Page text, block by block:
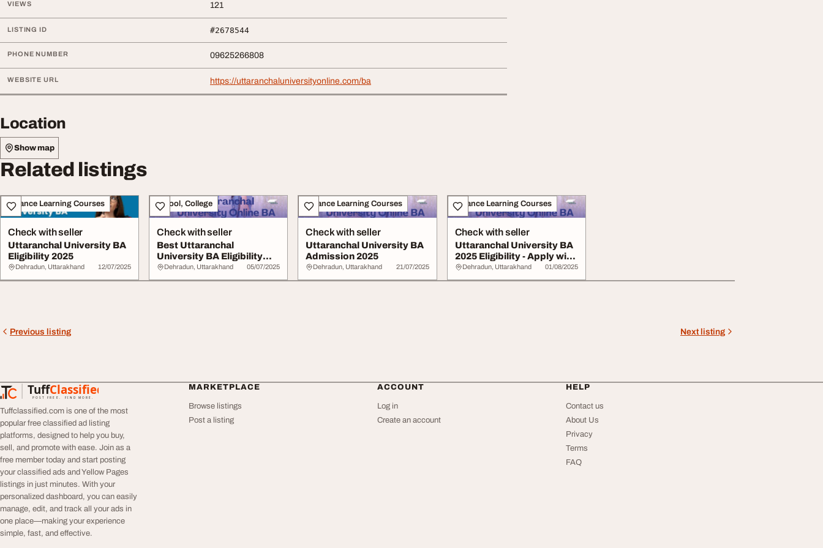
VIEWS 121
LISTING ID #2678544
PHONE NUMBER 09625266808
WEBSITE URL https://uttaranchaluniversityonline.com/ba
Location
Show map
Related listings
Distance Learning Courses
Check with seller
Uttaranchal University BA
Eligibility 2025
Dehradun, Uttarakhand 12/07/2025
School, College
Check with seller
Best Uttaranchal
University BA Eligibility
2025
Dehradun, Uttarakhand 05/07/2025
Distance Learning Courses
Check with seller
Uttaranchal University BA
Admission 2025
Dehradun, Uttarakhand 21/07/2025
Distance Learning Courses
Check with seller
Uttaranchal University BA
2025 Eligibility - Apply with
Ease
Dehradun, Uttarakhand 01/08/2025
Previous listing Next listing
TuffClassified
POST FREE. FIND MORE.
TuffClassified
Tuffclassified.com is one of the most
popular free classified ad listing
platforms, designed to help you buy,
sell, and promote with ease. Join as a
free member today and start posting
your classified ads and Yellow Pages
listings in just minutes. With your
personalized dashboard, you can easily
manage, edit, and track all your ads in
one place—making your experience
simple, fast, and effective.
MARKETPLACE
Browse listings
Post a listing
ACCOUNT
Log in
Create an account
HELP
Contact us
About Us
Privacy
Terms
FAQ